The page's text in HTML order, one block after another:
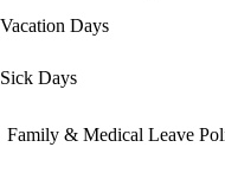
Vacation Days
Sick Days
Family & Medical Leave